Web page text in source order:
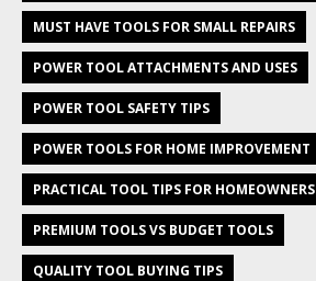
MUST HAVE TOOLS FOR SMALL REPAIRS
POWER TOOL ATTACHMENTS AND USES
POWER TOOL SAFETY TIPS
POWER TOOLS FOR HOME IMPROVEMENT
PRACTICAL TOOL TIPS FOR HOMEOWNERS
PREMIUM TOOLS VS BUDGET TOOLS
QUALITY TOOL BUYING TIPS